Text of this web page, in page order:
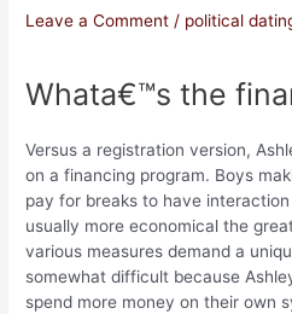
Leave a Comment / political
Whata€™s the
Versus a registration version,
on a financing program. Boys
pay for breaks to have
usually more economical the
various measures demand a
somewhat difficult because
spend more money on their own